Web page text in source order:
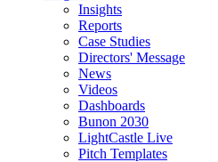
Insights
Reports
Case Studies
Directors' Message
News
Videos
Dashboards
Bunon 2030
LightCastle Live
Pitch Templates